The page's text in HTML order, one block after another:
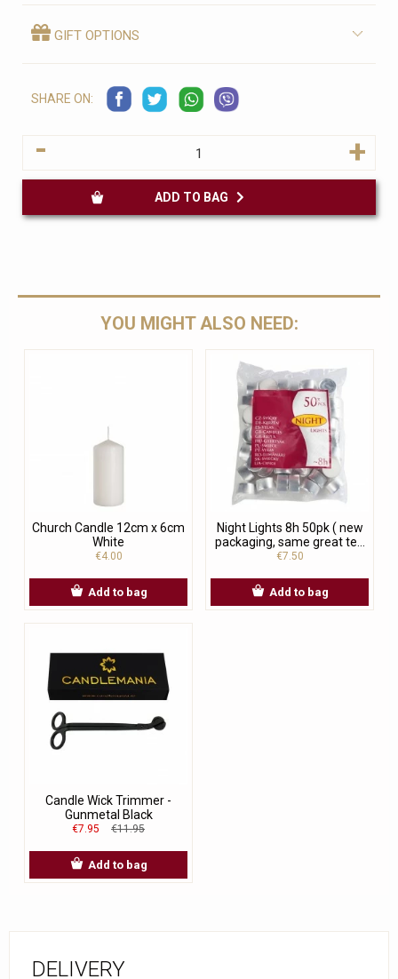
GIFT OPTIONS
SHARE ON:
- +
YOU MIGHT ALSO NEED:
Church Candle 12cm x 6cm
White
€4.00
Add to bag
Night Lights 8h 50pk ( new
packaging, same great te...
€7.50
Add to bag
Candle Wick Trimmer -
Gunmetal Black
€7.95 €11.95
Add to bag
DELIVERY